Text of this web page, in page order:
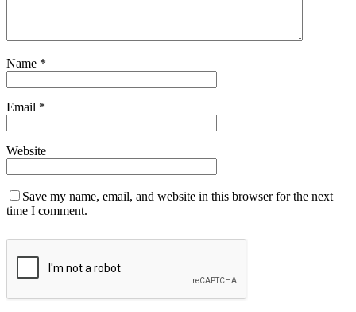
Name *
Email *
Website
Save my name, email, and website in this browser for the next
time I comment.